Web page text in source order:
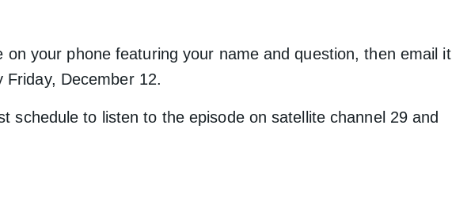
on your phone featuring your name and question, then email it
Friday, December 12.
schedule to listen to the episode on satellite channel 29 and